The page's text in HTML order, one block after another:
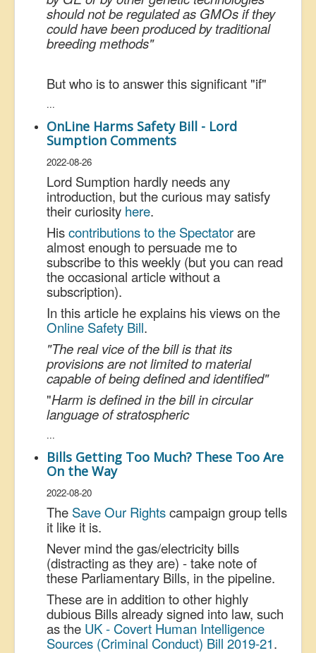
should not be regulated as GMOs if they
could have been produced by traditional
breeding methods"
But who is to answer this significant "if"
...
OnLine Harms Safety Bill - Lord
Sumption Comments
2022-08-26
Lord Sumption hardly needs any
introduction, but the curious may satisfy
their curiosity here.
Hiscontributions to the Spectatorare
almost enough to persuade me to
subscribe to this weekly (but you can read
the occasional article without a
subscription).
In this article he explains his views on the
Online Safety Bill.
"The real vice of the bill is that its
provisions are not limited to material
capable of being defined and identified"
"Harm is defined in the bill in circular
language of stratospheric
...
Bills Getting Too Much? These Too Are
On the Way
2022-08-20
The Save Our Rightscampaign group tells
it like it is.
Never mind the gas/electricity bills
(distracting as they are) - take note of
these Parliamentary Bills, in the pipeline.
These are in addition to other highly
dubious Bills already signed into law, such
as the UK - Covert Human Intelligence
Sources (Criminal Conduct) Bill 2019-21.